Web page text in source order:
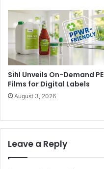
Sihl Unveils On-Demand PE
Films for Digital Labels
August 3, 2026
Leave a Reply